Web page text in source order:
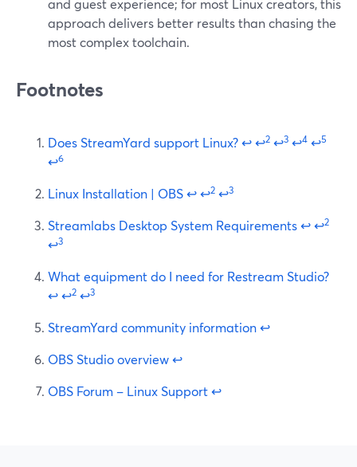
and guest experience; for most Linux creators, this
approach delivers better results than chasing the
most complex toolchain.
Footnotes
Does StreamYard support Linux?↩↩2 ↩3 ↩4 ↩5
↩6
Linux Installation | OBS↩↩2 ↩3
Streamlabs Desktop System Requirements↩↩2
↩3
What equipment do I need for Restream Studio?
↩↩2 ↩3
StreamYard community information↩
OBS Studio overview↩
OBS Forum – Linux Support↩